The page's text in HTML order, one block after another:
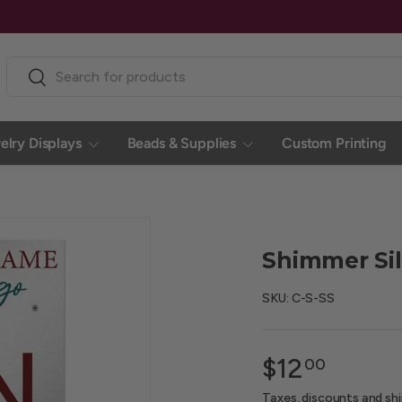
Search
Search
Displays Beads & Supplies Custom Printing
Shimmer
SKU: C-S-SS
$1200
Taxes, discounts and